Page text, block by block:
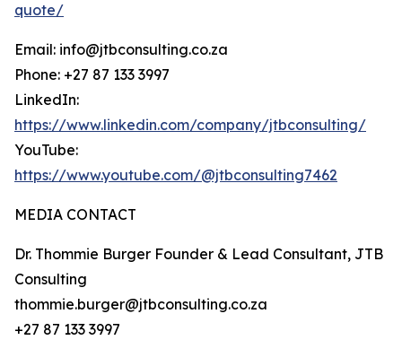
quote/
Email: info@jtbconsulting.co.za
Phone: +27 87 133 3997
LinkedIn:
https://www.linkedin.com/company/jtbconsulting/
YouTube:
https://www.youtube.com/@jtbconsulting7462
MEDIA CONTACT
Dr. Thommie Burger Founder & Lead Consultant, JTB
Consulting
thommie.burger@jtbconsulting.co.za
+27 87 133 3997